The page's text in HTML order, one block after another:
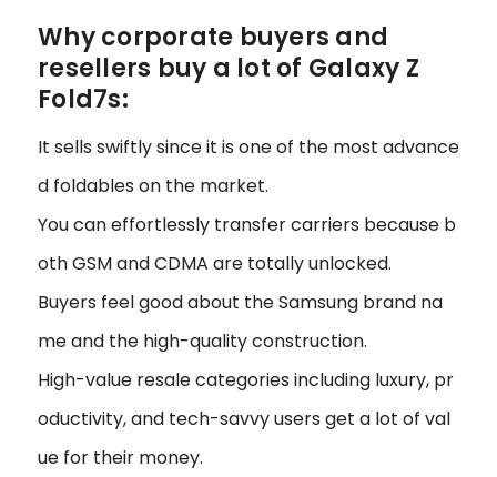
Why corporate buyers and
resellers buy a lot of Galaxy Z
Fold7s:
It sells swiftly since it is one of the most advance
d foldables on the market.
You can effortlessly transfer carriers because b
oth GSM and CDMA are totally unlocked.
Buyers feel good about the Samsung brand na
me and the high-quality construction.
High-value resale categories including luxury, pr
oductivity, and tech-savvy users get a lot of val
ue for their money.